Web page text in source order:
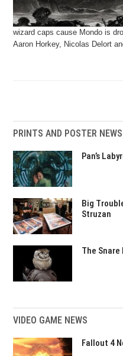
wizard caps cause Mondo is
Aaron Horkey, Nicolas Delort
PRINTS AND POSTER NEWS
Pan’s
Big
Struzan
The Snare
VIDEO GAME NEWS
Fallout 4